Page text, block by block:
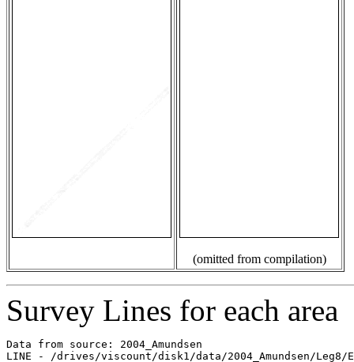
(omitted from compilation)
Survey Lines for each area
Data from source: 2004_Amundsen
LINE - /drives/viscount/disk1/data/2004_Amundsen/Leg8/